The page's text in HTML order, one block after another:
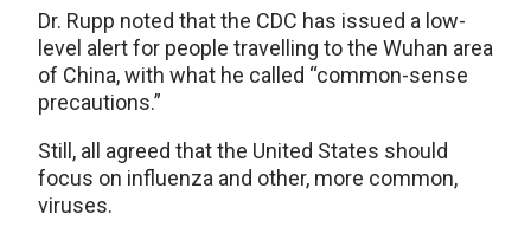
Dr. Rupp noted that the CDC has issued a low-
level alert for people travelling to the Wuhan area
of China, with what he called “common-sense
precautions.”
Still, all agreed that the United States should
focus on influenza and other, more common,
viruses.